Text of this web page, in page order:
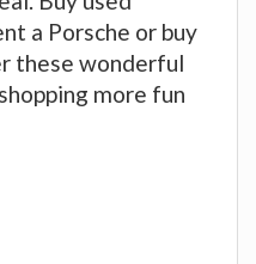
a Porsche or buy
these wonderful
more fun